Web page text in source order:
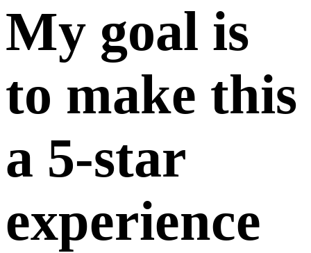
My goal is
to make this
a 5-star
experience